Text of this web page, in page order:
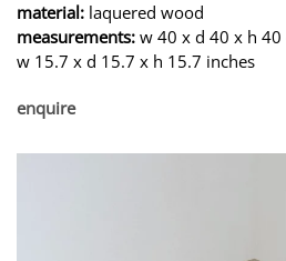
material: laquered wood
measurements: w 40 x d 40 x h 40
w 15.7 x d 15.7 x h 15.7 inches
enquire